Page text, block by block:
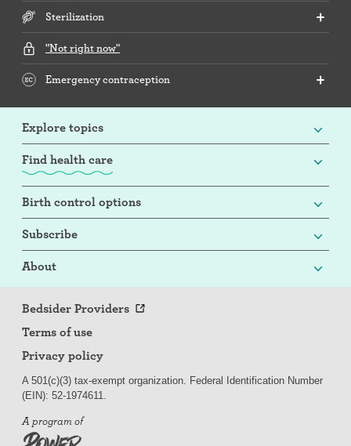
Sterilization
"Not right now"
Emergency contraception
Explore topics
Find health care
Birth control options
Subscribe
About
Bedsider Providers
Terms of use
Privacy policy
A 501(c)(3) tax-exempt organization. Federal Identification Number
(EIN): 52-1974611.
A program of